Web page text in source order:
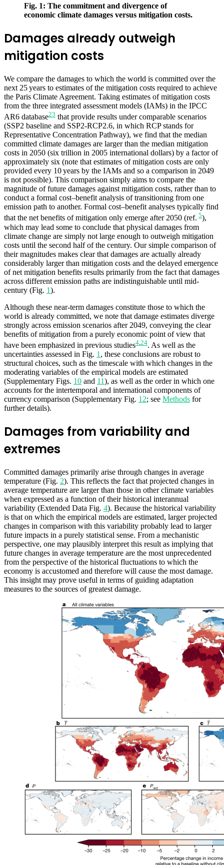
Fig. 1: The commitment and divergence of
economic climate damages versus mitigation costs.
Damages already outweigh
mitigation costs
We compare the damages to which the world is committed over the
next 25 years to estimates of the mitigation costs required to achieve
the Paris Climate Agreement. Taking estimates of mitigation costs
from the three integrated assessment models (IAMs) in the IPCC
AR6 database23 that provide results under comparable scenarios
(SSP2 baseline and SSP2-RCP2.6, in which RCP stands for
Representative Concentration Pathway), we find that the median
committed climate damages are larger than the median mitigation
costs in 2050 (six trillion in 2005 international dollars) by a factor of
approximately six (note that estimates of mitigation costs are only
provided every 10 years by the IAMs and so a comparison in 2049
is not possible). This comparison simply aims to compare the
magnitude of future damages against mitigation costs, rather than to
conduct a formal cost–benefit analysis of transitioning from one
emission path to another. Formal cost–benefit analyses typically find
that the net benefits of mitigation only emerge after 2050 (ref. 5),
which may lead some to conclude that physical damages from
climate change are simply not large enough to outweigh mitigation
costs until the second half of the century. Our simple comparison of
their magnitudes makes clear that damages are actually already
considerably larger than mitigation costs and the delayed emergence
of net mitigation benefits results primarily from the fact that damages
across different emission paths are indistinguishable until mid-
century (Fig. 1).
Although these near-term damages constitute those to which the
world is already committed, we note that damage estimates diverge
strongly across emission scenarios after 2049, conveying the clear
benefits of mitigation from a purely economic point of view that
have been emphasized in previous studies4 24. As well as the
uncertainties assessed in Fig. 1 , these conclusions are robust to
structural choices, such as the timescale with which changes in the
moderating variables of the empirical models are estimated
(Supplementary Figs. 10 and 11), as well as the order in which one
accounts for the intertemporal and international components of
currency comparison (Supplementary Fig. 12; see Methods for
further details).
Damages from variability and
extremes
Committed damages primarily arise through changes in average
temperature (Fig. 2). This reflects the fact that projected changes in
average temperature are larger than those in other climate variables
when expressed as a function of their historical interannual
variability (Extended Data Fig. 4). Because the historical variability
is that on which the empirical models are estimated, larger projected
changes in comparison with this variability probably lead to larger
future impacts in a purely statistical sense. From a mechanistic
perspective, one may plausibly interpret this result as implying that
future changes in average temperature are the most unprecedented
from the perspective of the historical fluctuations to which the
economy is accustomed and therefore will cause the most damage.
This insight may prove useful in terms of guiding adaptation
measures to the sources of greatest damage.